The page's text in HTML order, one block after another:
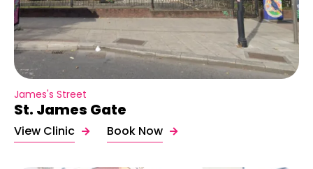
James's Street
St. James Gate
View Clinic Book Now